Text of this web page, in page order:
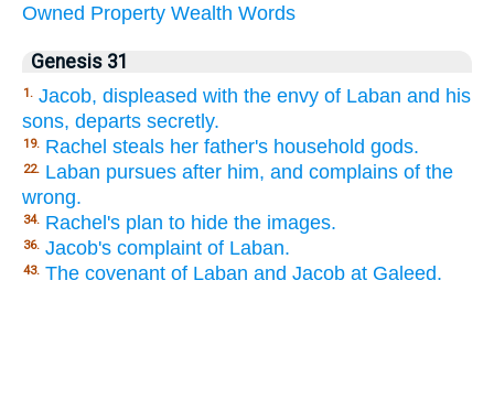
Owned Property Wealth Words
Genesis 31
1. Jacob, displeased with the envy of Laban and his
sons, departs secretly.
19. Rachel steals her father's household gods.
22. Laban pursues after him, and complains of the
wrong.
34. Rachel's plan to hide the images.
36. Jacob's complaint of Laban.
43. The covenant of Laban and Jacob at Galeed.